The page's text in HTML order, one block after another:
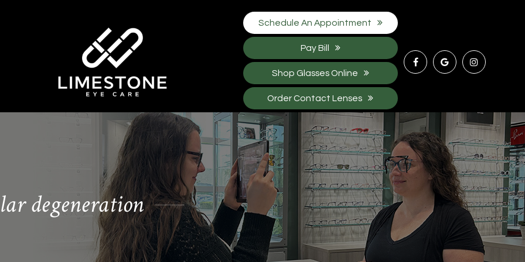
Schedule An Appointment
Pay Bill
Shop Glasses Online
Order Contact Lenses
degeneration